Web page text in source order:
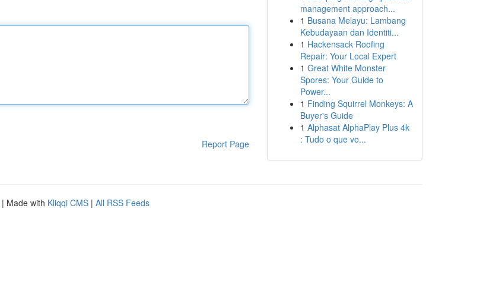
Report Page
management approach...
1 Busana Melayu: Lambang
Kebudayaan dan Identiti...
1 Hackensack Roofing
Repair: Your Local Expert
1 Great White Monster
Spores: Your Guide to
Power...
1 Finding Squirrel Monkeys: A
Buyer's Guide
1 Alphasat AlphaPlay Plus 4k
: Tudo o que vo...
| Made with Kliqqi CMS | All RSS Feeds